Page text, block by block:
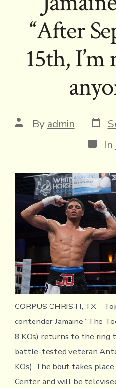
“After
15th,
Post
author
By admin Post
date
In
CORPUS CHRISTI, TX –
contender Jamaine “The
8 KOs) returns to the ring
battle-tested veteran
KOs). The bout takes
Center and will be